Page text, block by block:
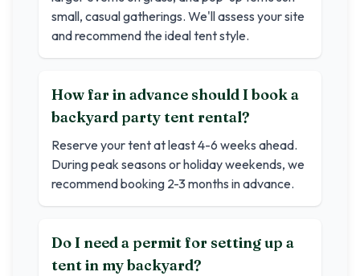
small, casual gatherings. We'll assess your site
and recommend the ideal tent style.
How far in advance should I book a
backyard party tent rental?
Reserve your tent at least 4-6 weeks ahead.
During peak seasons or holiday weekends, we
recommend booking 2-3 months in advance.
Do I need a permit for setting up a
tent in my backyard?